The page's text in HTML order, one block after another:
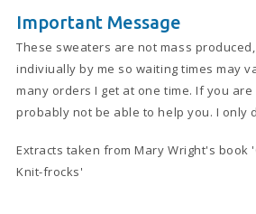
Important Message
These sweaters are not mass
indiviually by me so waiting times may
many orders I get at one time. If you are
probably not be able to help you. I only
Extracts taken from Mary Wright's book
Knit-frocks'